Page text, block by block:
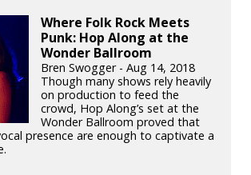
Where Folk Rock Meets
Punk: Hop Along at the
Wonder Ballroom
Bren Swogger - Aug 14, 2018
Though many shows rely heavily
on production to feed the
crowd, Hop Along’s set at the
Wonder Ballroom proved that
presence are enough to captivate a